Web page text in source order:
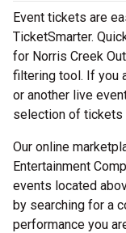
Event tickets are
TicketSmarter.
for Norris Creek
filtering tool. If you
or another live
selection of tickets
Our online
Entertainment
events located
by searching for a
performance you